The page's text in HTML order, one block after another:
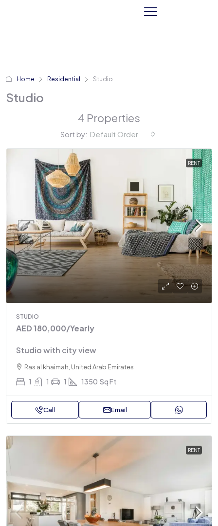
Home Residential Studio
Studio
4 Properties
Sort by: Default Order
RENT
STUDIO
AED 180,000/Yearly
Studio with city view
Ras al khaimah, United Arab Emirates
1 1 1 1350 Sq Ft
Call Email
RENT